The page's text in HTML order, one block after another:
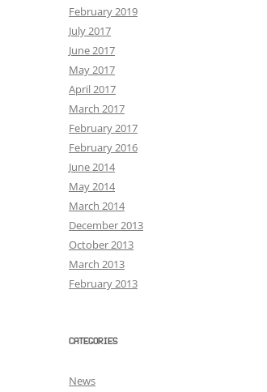
February 2019
July 2017
June 2017
May 2017
April 2017
March 2017
February 2017
February 2016
June 2014
May 2014
March 2014
December 2013
October 2013
March 2013
February 2013
CATEGORIES
News